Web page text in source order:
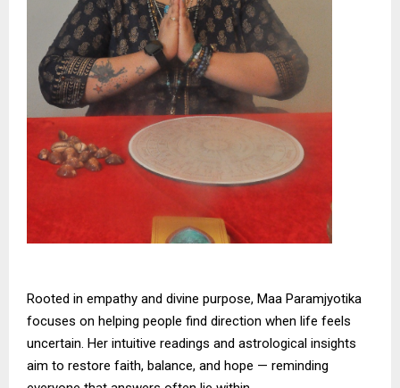
Rooted in empathy and divine purpose, Maa Paramjyotika
focuses on helping people find direction when life feels
uncertain. Her intuitive readings and astrological insights
aim to restore faith, balance, and hope — reminding